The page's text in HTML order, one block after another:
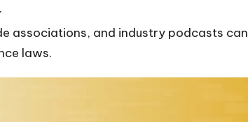
associations, and industry podcasts can
laws.